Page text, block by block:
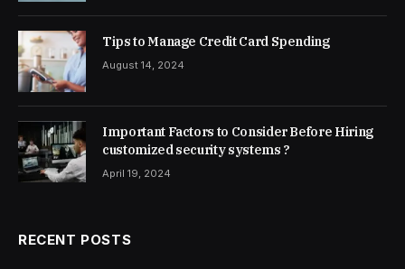
Tips to Manage Credit Card Spending
August 14, 2024
Important Factors to Consider Before Hiring
customized security systems ?
April 19, 2024
RECENT POSTS